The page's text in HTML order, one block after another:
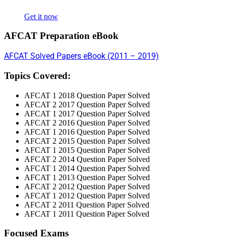
Get it now
AFCAT Preparation eBook
AFCAT Solved Papers eBook (2011 – 2019)
Topics Covered:
AFCAT 1 2018 Question Paper Solved
AFCAT 2 2017 Question Paper Solved
AFCAT 1 2017 Question Paper Solved
AFCAT 2 2016 Question Paper Solved
AFCAT 1 2016 Question Paper Solved
AFCAT 2 2015 Question Paper Solved
AFCAT 1 2015 Question Paper Solved
AFCAT 2 2014 Question Paper Solved
AFCAT 1 2014 Question Paper Solved
AFCAT 1 2013 Question Paper Solved
AFCAT 2 2012 Question Paper Solved
AFCAT 1 2012 Question Paper Solved
AFCAT 2 2011 Question Paper Solved
AFCAT 1 2011 Question Paper Solved
Focused Exams